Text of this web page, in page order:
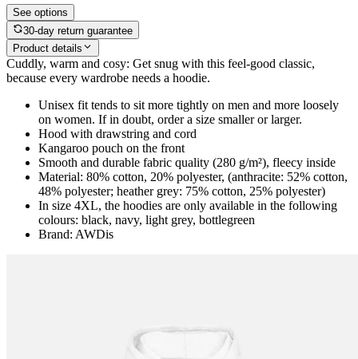
See options
30-day return guarantee
Product details
Cuddly, warm and cosy: Get snug with this feel-good classic,
because every wardrobe needs a hoodie.
Unisex fit tends to sit more tightly on men and more loosely
on women. If in doubt, order a size smaller or larger.
Hood with drawstring and cord
Kangaroo pouch on the front
Smooth and durable fabric quality (280 g/m²), fleecy inside
Material: 80% cotton, 20% polyester, (anthracite: 52% cotton,
48% polyester; heather grey: 75% cotton, 25% polyester)
In size 4XL, the hoodies are only available in the following
colours: black, navy, light grey, bottlegreen
Brand: AWDis